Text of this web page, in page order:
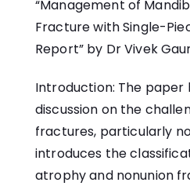
“Management of
Fracture with Single-
Report” by Dr Vivek
Introduction: The paper
discussion on the
fractures, particularly
introduces the
atrophy and nonunion